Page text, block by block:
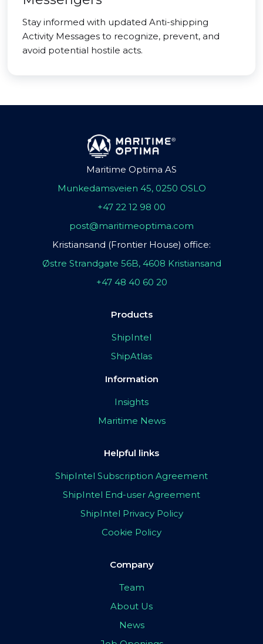
Stay informed with updated Anti-shipping
Activity Messages to recognize, prevent, and
avoid potential hostile acts.
Maritime Optima AS
Munkedamsveien 45, 0250 OSLO
+47 22 12 98 00
post@maritimeoptima.com
Kristiansand (Frontier House) office:
Østre Strandgate 56B, 4608 Kristiansand
+47 48 40 60 20
Products
ShipIntel
ShipAtlas
Information
Insights
Maritime News
Helpful links
ShipIntel Subscription Agreement
ShipIntel End-user Agreement
ShipIntel Privacy Policy
Cookie Policy
Company
Team
About Us
News